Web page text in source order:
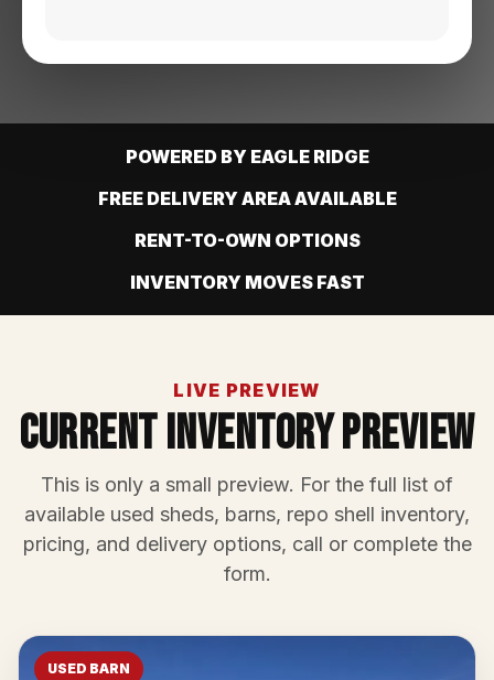
POWERED BY EAGLE RIDGE
FREE DELIVERY AREA AVAILABLE
RENT-TO-OWN OPTIONS
INVENTORY MOVES FAST
LIVE PREVIEW
Current Inventory Preview
This is only a small preview. For the full list of
available used sheds, barns, repo shell inventory,
pricing, and delivery options, call or complete the
form.
USED BARN